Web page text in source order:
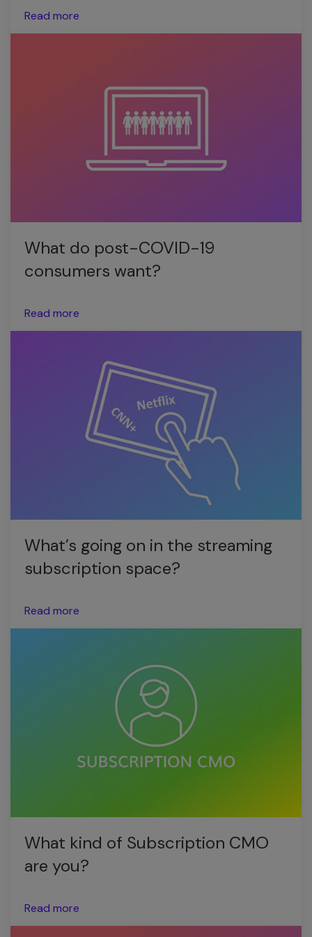
Read more
What do post-COVID-19
consumers want?
Read more
What’s going on in the streaming
subscription space?
Read more
What kind of Subscription CMO
are you?
Read more